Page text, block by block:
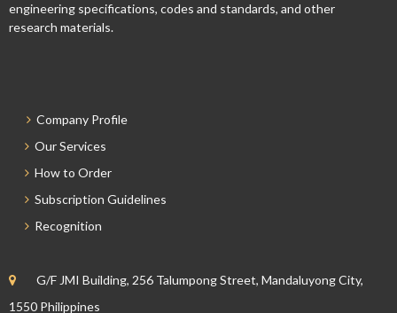
engineering specifications, codes and standards, and other
research materials.
Company Profile
Our Services
How to Order
Subscription Guidelines
Recognition
G/F JMI Building, 256 Talumpong Street, Mandaluyong City,
1550 Philippines